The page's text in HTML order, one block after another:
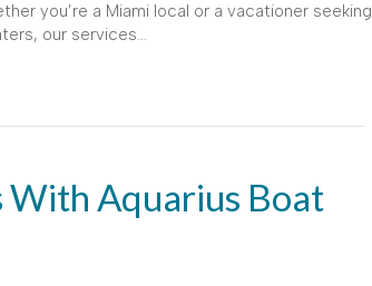
you’re a Miami local or a vacationer seeking
our services…
Aquarius Boat